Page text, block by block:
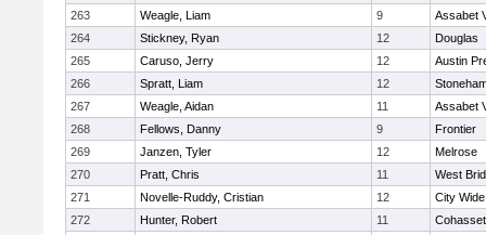
263
Weagle, Liam 9
Assabet
264
Stickney, Ryan 12
Douglas
265
Caruso, Jerry 12
Austin
266
Spratt, Liam 12
267
Weagle, Aidan 11
Assabet
268
Fellows, Danny 9
Frontier
269
Janzen, Tyler 12
Melrose
270
Pratt, Chris 11
West
271
Novelle-Ruddy, Cristian 12
City
272
Hunter, Robert 11
Cohasset